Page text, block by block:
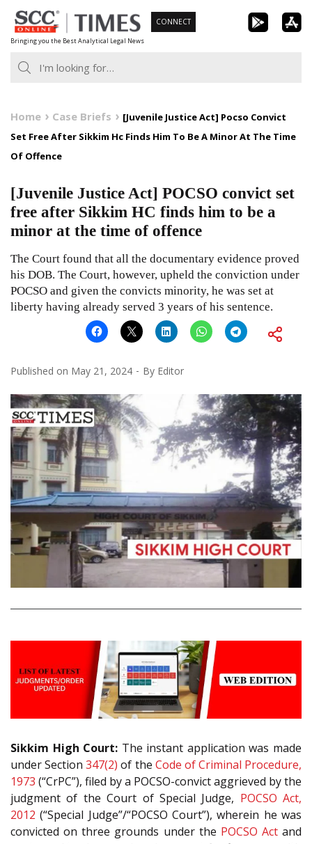
Skip
to
content
Bringing you the Best Analytical Legal News
CONNECT
Home Case Briefs
[Juvenile Justice Act] Pocso Convict
Set Free After Sikkim Hc Finds Him To Be A Minor At The Time
Of Offence
[Juvenile Justice Act] POCSO convict set
free after Sikkim HC finds him to be a
minor at the time of offence
The Court found that all the documentary evidence proved
his DOB. The Court, however, upheld the conviction under
POCSO and given the convicts minority, he was set at
liberty having already served 3 years of his sentence.
Published on May 21, 2024 By Editor
Sikkim High Court: The instant application was made
under Section347(2) of the Code of Criminal Procedure,
1973 (“CrPC”), filed by a POCSO-convict aggrieved by the
judgment of the Court of Special Judge, POCSO Act,
2012 (“Special Judge”/“POCSO Court”), wherein he was
convicted on three grounds under the POCSO Actand